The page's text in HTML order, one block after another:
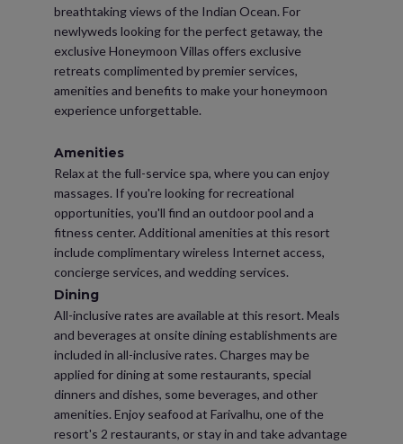
breathtaking views of the Indian Ocean. For
newlyweds looking for the perfect getaway, the
exclusive Honeymoon Villas offers exclusive
retreats complimented by premier services,
amenities and benefits to make your honeymoon
experience unforgettable.
Amenities
Relax at the full-service spa, where you can enjoy
massages. If you're looking for recreational
opportunities, you'll find an outdoor pool and a
fitness center. Additional amenities at this resort
include complimentary wireless Internet access,
concierge services, and wedding services.
Dining
All-inclusive rates are available at this resort. Meals
and beverages at onsite dining establishments are
included in all-inclusive rates. Charges may be
applied for dining at some restaurants, special
dinners and dishes, some beverages, and other
amenities. Enjoy seafood at Farivalhu, one of the
resort's 2 restaurants, or stay in and take advantage